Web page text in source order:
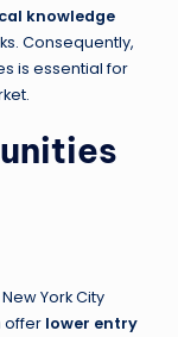
knowledge
Consequently,
is essential for
York City
offer lower entry